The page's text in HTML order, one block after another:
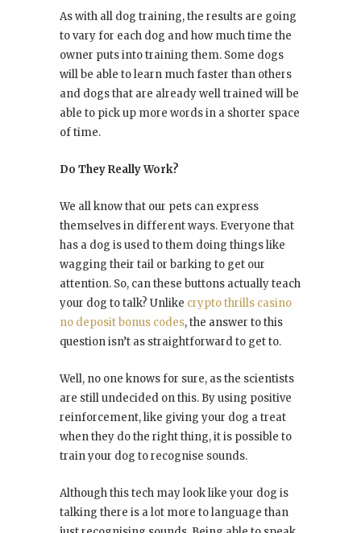
As with all dog training, the results are going
to vary for each dog and how much time the
owner puts into training them. Some dogs
will be able to learn much faster than others
and dogs that are already well trained will be
able to pick up more words in a shorter space
of time.
Do They Really Work?
We all know that our pets can express
themselves in different ways. Everyone that
has a dog is used to them doing things like
wagging their tail or barking to get our
attention. So, can these buttons actually teach
your dog to talk? Unlike crypto thrills casino
no deposit bonus codes, the answer to this
question isn’t as straightforward to get to.
Well, no one knows for sure, as the scientists
are still undecided on this. By using positive
reinforcement, like giving your dog a treat
when they do the right thing, it is possible to
train your dog to recognise sounds.
Although this tech may look like your dog is
talking there is a lot more to language than